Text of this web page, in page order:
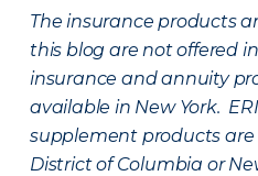
The insurance products
this blog are not offered
insurance and annuity
available in New York.
supplement products
District of Columbia or